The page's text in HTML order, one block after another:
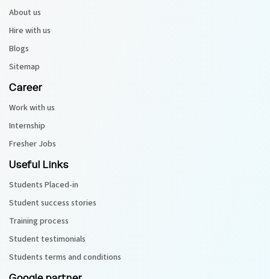
About us
Hire with us
Blogs
Sitemap
Career
Work with us
Internship
Fresher Jobs
Useful Links
Students Placed-in
Student success stories
Training process
Student testimonials
Students terms and conditions
Python Course
AWS Course
Devops Course